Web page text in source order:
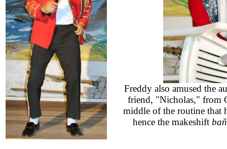
Freddy also amused the
friend, "Nicholas," from
middle of the routine that
hence the makeshift